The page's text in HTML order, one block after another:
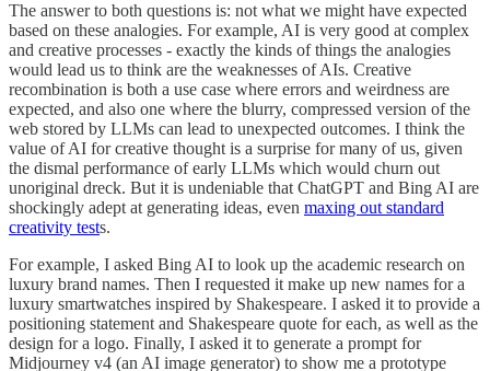
The answer to both questions is: not what we might have expected
based on these analogies. For example, AI is very good at complex
and creative processes - exactly the kinds of things the analogies
would lead us to think are the weaknesses of AIs. Creative
recombination is both a use case where errors and weirdness are
expected, and also one where the blurry, compressed version of the
web stored by LLMs can lead to unexpected outcomes. I think the
value of AI for creative thought is a surprise for many of us, given
the dismal performance of early LLMs which would churn out
unoriginal dreck. But it is undeniable that ChatGPT and Bing AI are
shockingly adept at generating ideas, even maxing out standard
creativity tests.
For example, I asked Bing AI to look up the academic research on
luxury brand names. Then I requested it make up new names for a
luxury smartwatches inspired by Shakespeare. I asked it to provide a
positioning statement and Shakespeare quote for each, as well as the
design for a logo. Finally, I asked it to generate a prompt for
Midjourney v4 (an AI image generator) to show me a prototype